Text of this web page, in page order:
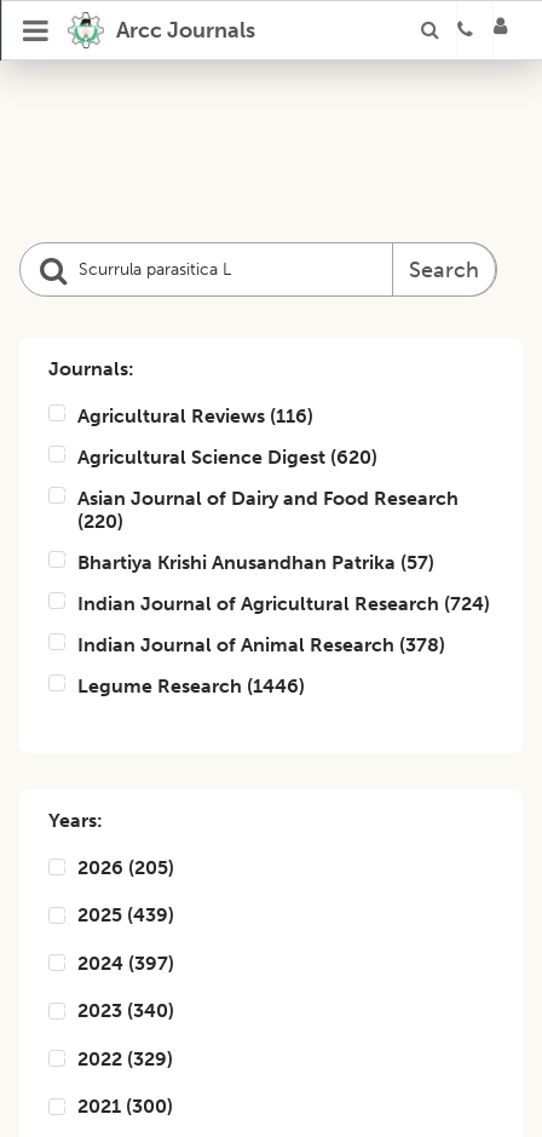
Arcc Journals
Search
Journals:
Agricultural Reviews (116)
Agricultural Science Digest (620)
Asian Journal of Dairy and Food Research
(220)
Bhartiya Krishi Anusandhan Patrika (57)
Indian Journal of Agricultural Research (724)
Indian Journal of Animal Research (378)
Legume Research (1446)
Years:
2026 (205)
2025 (439)
2024 (397)
2023 (340)
2022 (329)
2021 (300)